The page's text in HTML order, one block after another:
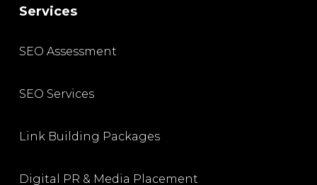
Services
SEO Assessment
SEO Services
Link Building Packages
Digital PR & Media Placement